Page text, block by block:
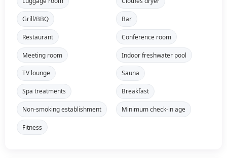
Grill/BBQ Bar
Restaurant Conference room
Meeting room Indoor freshwater pool
TV lounge Sauna
Spa treatments Breakfast
Non-smoking establishment Minimum check-in age
Fitness